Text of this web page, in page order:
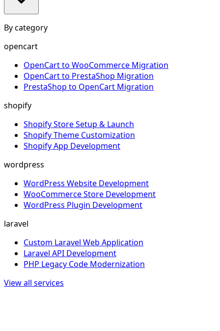
By category
opencart
OpenCart to WooCommerce Migration
OpenCart to PrestaShop Migration
PrestaShop to OpenCart Migration
shopify
Shopify Store Setup & Launch
Shopify Theme Customization
Shopify App Development
wordpress
WordPress Website Development
WooCommerce Store Development
WordPress Plugin Development
laravel
Custom Laravel Web Application
Laravel API Development
PHP Legacy Code Modernization
View all services